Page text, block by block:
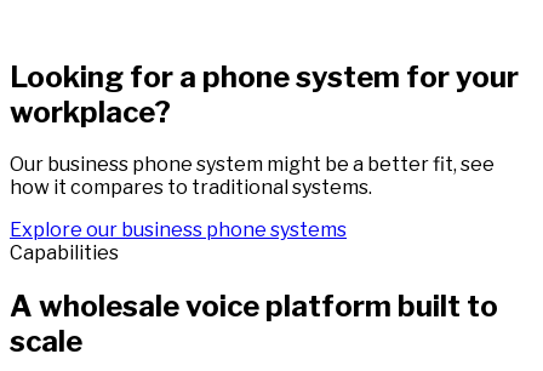
Looking for a phone system for your
workplace?
Our business phone system might be a better fit, see
how it compares to traditional systems.
Explore our business phone systems
Capabilities
A wholesale voice platform built to
scale